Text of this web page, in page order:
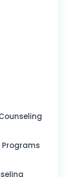
Programs